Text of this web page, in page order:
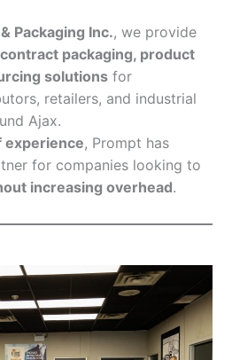
Packaging Inc., we provide
packaging, product
solutions for
retailers, and industrial
Ajax.
experience, Prompt has
for companies looking to
increasing overhead.